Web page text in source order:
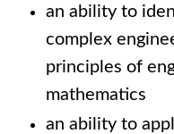
an ability to
complex
principles of
mathematics
an ability to